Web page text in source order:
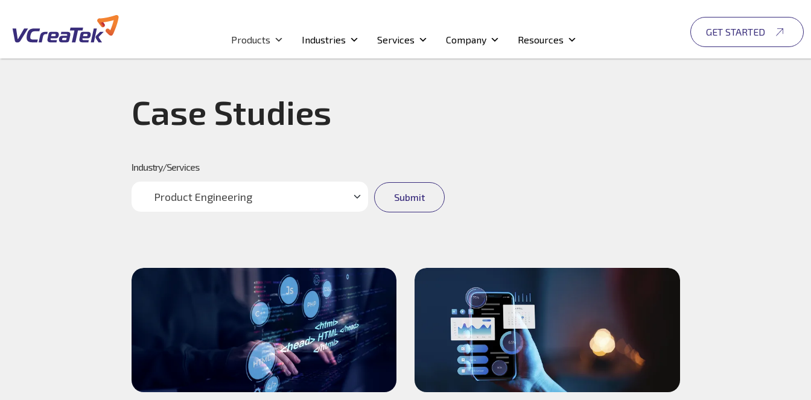
Products Industries Services Company Resources
GET STARTED
Case Studies
Industry/Services